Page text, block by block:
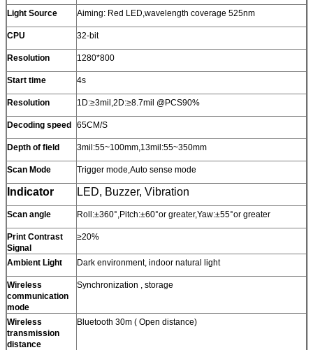
Light Source Aiming: Red LED,wavelength coverage 525nm
CPU 32-bit
Resolution 1280*800
Start time 4s
Resolution 1D:≥3mil,2D:≥8.7mil @PCS90%
Decoding speed 65CM/S
Depth of field 3mil:55~100mm,13mil:55~350mm
Scan Mode Trigger mode,Auto sense mode
Indicator LED, Buzzer, Vibration
Scan angle Roll:±360°,Pitch:±60°or greater,Yaw:±55°or greater
Print Contrast
Signal
≥20%
Ambient Light Dark environment, indoor natural light
Wireless
communication
mode
Synchronization , storage
Wireless
transmission
distance
Bluetooth 30m ( Open distance)